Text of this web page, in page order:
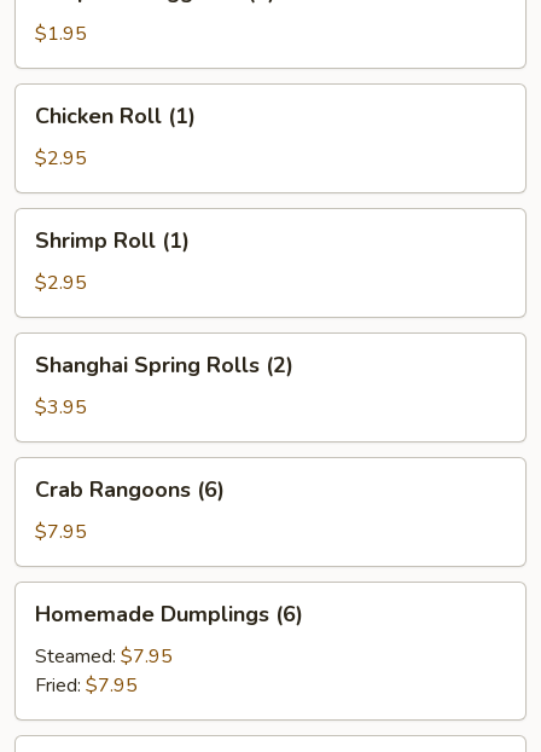
Egg
Roll
(1)
$1.95
Roll
(1)
Chicken Roll (1)
$2.95
Roll
(1)
Shrimp Roll (1)
$2.95
Spring
Rolls
(2)
Shanghai Spring Rolls (2)
$3.95
Rangoons
(6)
Crab Rangoons (6)
$7.95
Dumplings
(6)
Homemade Dumplings (6)
Steamed: $7.95
Fried: $7.95